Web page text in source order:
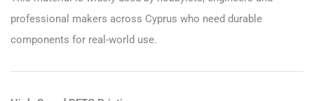
professional makers across Cyprus who need durable
components for real-world use.